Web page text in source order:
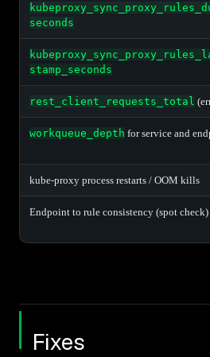
seconds
stamp_seconds
rest_client_requests_total
workqueue_depth for service and
kube-proxy process restarts / OOM kills
Endpoint to rule consistency (spot check)
Fixes